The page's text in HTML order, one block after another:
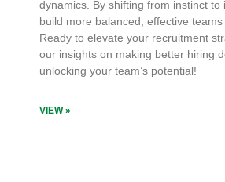
dynamics. By shifting from instinct to
build more balanced, effective teams
Ready to elevate your recruitment
our insights on making better hiring
unlocking your team’s potential!
VIEW »